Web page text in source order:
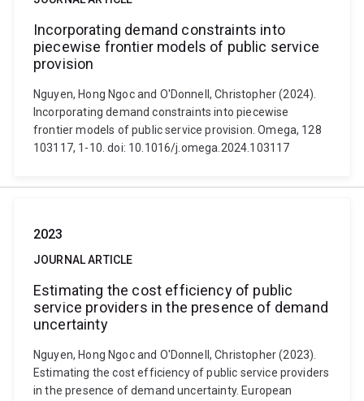
Incorporating demand constraints into
piecewise frontier models of public service
provision
Nguyen, Hong Ngoc and O'Donnell, Christopher (2024).
Incorporating demand constraints into piecewise
frontier models of public service provision. Omega, 128
103117, 1-10. doi: 10.1016/j.omega.2024.103117
2023
JOURNAL ARTICLE
Estimating the cost efficiency of public
service providers in the presence of demand
uncertainty
Nguyen, Hong Ngoc and O'Donnell, Christopher (2023).
Estimating the cost efficiency of public service providers
in the presence of demand uncertainty. European